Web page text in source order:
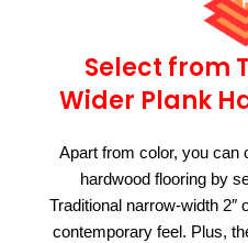
Select from
Wider Plank
Apart from color, you can
hardwood flooring by
Traditional narrow-width 2″
contemporary feel. Plus,